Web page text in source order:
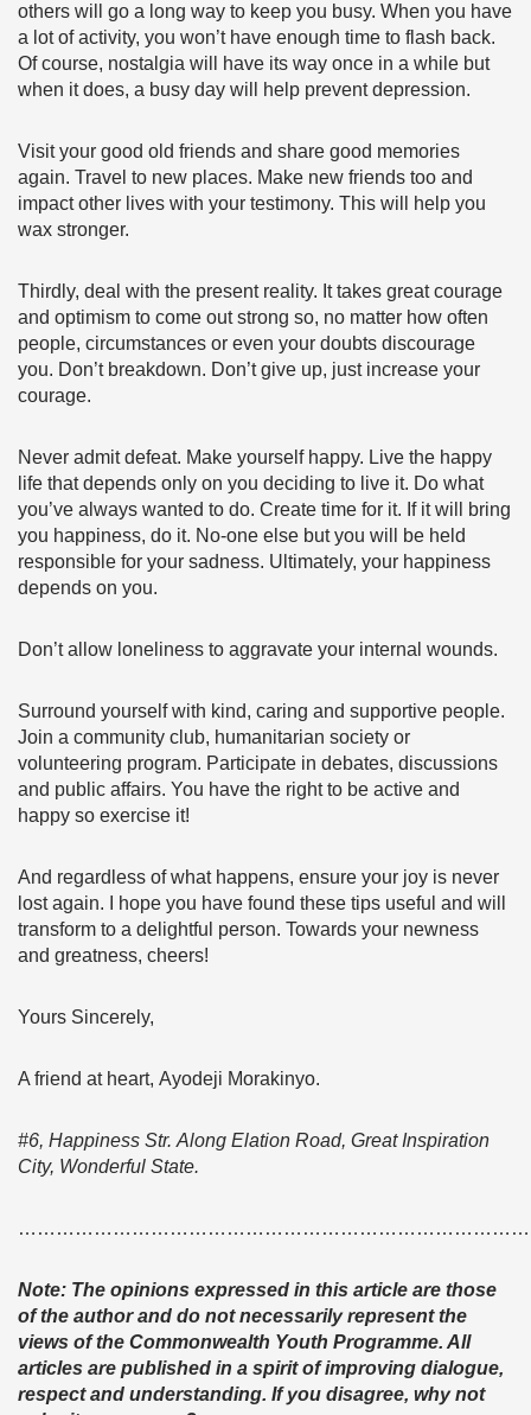
others will go a long way to keep you busy. When you have
a lot of activity, you won’t have enough time to flash back.
Of course, nostalgia will have its way once in a while but
when it does, a busy day will help prevent depression.
Visit your good old friends and share good memories
again. Travel to new places. Make new friends too and
impact other lives with your testimony. This will help you
wax stronger.
Thirdly, deal with the present reality. It takes great courage
and optimism to come out strong so, no matter how often
people, circumstances or even your doubts discourage
you. Don’t breakdown. Don’t give up, just increase your
courage.
Never admit defeat. Make yourself happy. Live the happy
life that depends only on you deciding to live it. Do what
you’ve always wanted to do. Create time for it. If it will bring
you happiness, do it. No-one else but you will be held
responsible for your sadness. Ultimately, your happiness
depends on you.
Don’t allow loneliness to aggravate your internal wounds.
Surround yourself with kind, caring and supportive people.
Join a community club, humanitarian society or
volunteering program. Participate in debates, discussions
and public affairs. You have the right to be active and
happy so exercise it!
And regardless of what happens, ensure your joy is never
lost again. I hope you have found these tips useful and will
transform to a delightful person. Towards your newness
and greatness, cheers!
Yours Sincerely,
A friend at heart, Ayodeji Morakinyo.
#6, Happiness Str. Along Elation Road, Great Inspiration
City, Wonderful State.
Note: The opinions expressed in this article are those
of the author and do not necessarily represent the
views of the Commonwealth Youth Programme. All
articles are published in a spirit of improving dialogue,
respect and understanding. If you disagree, why not